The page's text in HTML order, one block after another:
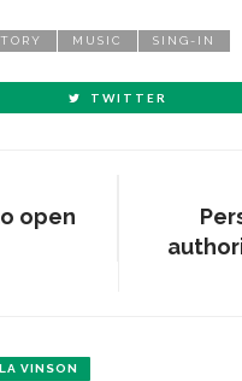
MUSIC SING-IN
TWITTER
open
VINSON